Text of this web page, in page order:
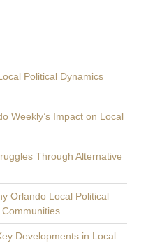
Political Dynamics
Weekly’s Impact on Local
Through Alternative
Orlando Local Political
Developments in Local